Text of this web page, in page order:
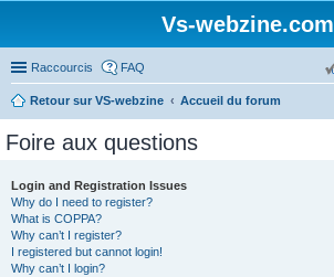
Vs-webzine.com
Raccourcis FAQ
Retour sur VS-webzine Accueil du forum
Foire aux questions
Login and Registration Issues
Why do I need to register?
What is COPPA?
Why can’t I register?
I registered but cannot login!
Why can’t I login?